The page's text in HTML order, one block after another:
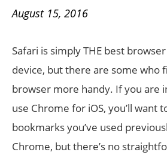
August 15, 2016
Safari is simply THE best
device, but there are some who
browser more handy. If you are
use Chrome for iOS, you’ll want
bookmarks you’ve used
Chrome, but there’s no